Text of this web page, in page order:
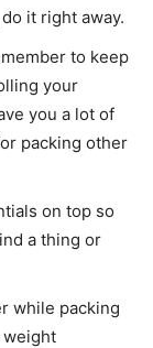
it right away.
to keep
your
you a lot of
packing other
on top so
a thing or
while packing
weight